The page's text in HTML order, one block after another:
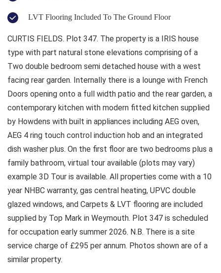
LVT Flooring Included To The Ground Floor
CURTIS FIELDS. Plot 347. The property is a IRIS house
type with part natural stone elevations comprising of a
Two double bedroom semi detached house with a west
facing rear garden. Internally there is a lounge with French
Doors opening onto a full width patio and the rear garden, a
contemporary kitchen with modern fitted kitchen supplied
by Howdens with built in appliances including AEG oven,
AEG 4 ring touch control induction hob and an integrated
dish washer plus. On the first floor are two bedrooms plus a
family bathroom, virtual tour available (plots may vary)
example 3D Tour is available. All properties come with a 10
year NHBC warranty, gas central heating, UPVC double
glazed windows, and Carpets & LVT flooring are included
supplied by Top Mark in Weymouth. Plot 347 is scheduled
for occupation early summer 2026. N.B. There is a site
service charge of £295 per annum. Photos shown are of a
similar property.